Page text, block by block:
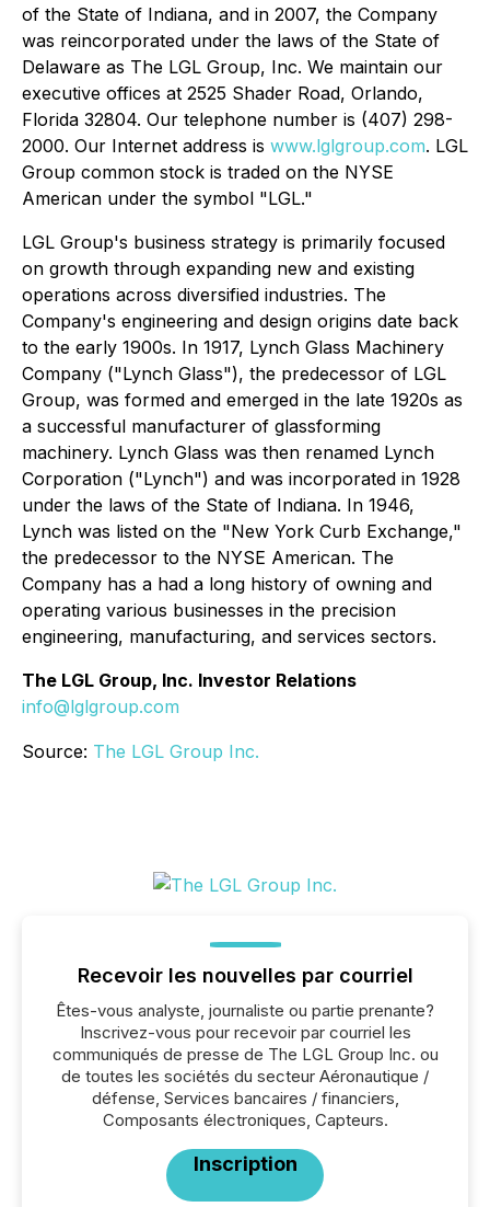
of the State of Indiana, and in 2007, the Company
was reincorporated under the laws of the State of
Delaware as The LGL Group, Inc. We maintain our
executive offices at 2525 Shader Road, Orlando,
Florida 32804. Our telephone number is (407) 298-
2000. Our Internet address is www.lglgroup.com. LGL
Group common stock is traded on the NYSE
American under the symbol "LGL."
LGL Group's business strategy is primarily focused
on growth through expanding new and existing
operations across diversified industries. The
Company's engineering and design origins date back
to the early 1900s. In 1917, Lynch Glass Machinery
Company ("Lynch Glass"), the predecessor of LGL
Group, was formed and emerged in the late 1920s as
a successful manufacturer of glassforming
machinery. Lynch Glass was then renamed Lynch
Corporation ("Lynch") and was incorporated in 1928
under the laws of the State of Indiana. In 1946,
Lynch was listed on the "New York Curb Exchange,"
the predecessor to the NYSE American. The
Company has a had a long history of owning and
operating various businesses in the precision
engineering, manufacturing, and services sectors.
The LGL Group, Inc. Investor Relations
info@lglgroup.com
Source: The LGL Group Inc.
Recevoir les nouvelles par courriel
Êtes-vous analyste, journaliste ou partie prenante?
Inscrivez-vous pour recevoir par courriel les
communiqués de presse de The LGL Group Inc. ou
de toutes les sociétés du secteur Aéronautique /
défense, Services bancaires / financiers,
Composants électroniques, Capteurs.
Inscription